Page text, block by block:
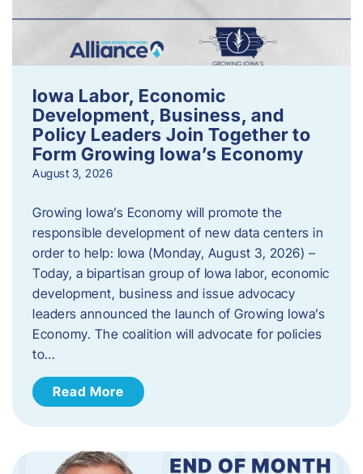
Iowa Labor, Economic
Development, Business, and
Policy Leaders Join Together to
Form Growing Iowa’s Economy
August 3, 2026
Growing Iowa’s Economy will promote the
responsible development of new data centers in
order to help: Iowa (Monday, August 3, 2026) –
Today, a bipartisan group of Iowa labor, economic
development, business and issue advocacy
leaders announced the launch of Growing Iowa’s
Economy. The coalition will advocate for policies
to…
Read More